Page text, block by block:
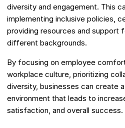
diversity and engagement. This
implementing inclusive policies,
providing resources and support
different backgrounds.
By focusing on employee
workplace culture, prioritizing
diversity, businesses can create
environment that leads to
satisfaction, and overall success.